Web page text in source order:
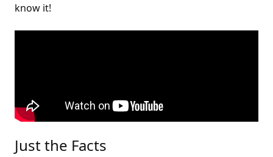
know it!
Just the Facts